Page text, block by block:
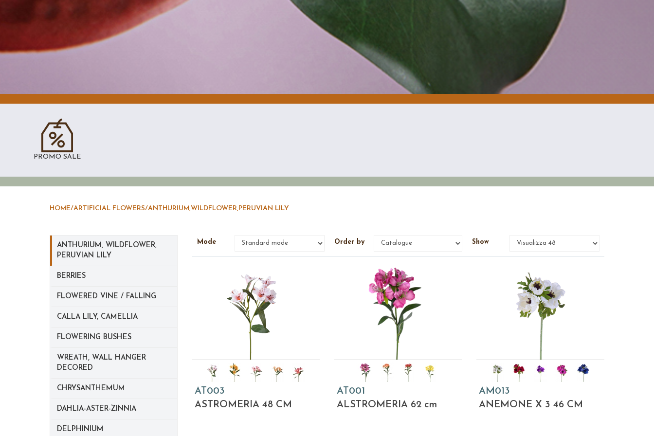
PROMO SALE
HOME/ARTIFICIAL FLOWERS/ANTHURIUM,WILDFLOWER,PERUVIAN LILY
ANTHURIUM, WILDFLOWER,
PERUVIAN LILY
BERRIES
FLOWERED VINE / FALLING
CALLA LILY, CAMELLIA
FLOWERING BUSHES
WREATH, WALL HANGER
DECORED
CHRYSANTHEMUM
DAHLIA-ASTER-ZINNIA
DELPHINIUM
Mode Order by Show
AT003
ASTROMERIA 48 CM
AT001
ALSTROMERIA 62 cm
AM013
ANEMONE X 3 46 CM